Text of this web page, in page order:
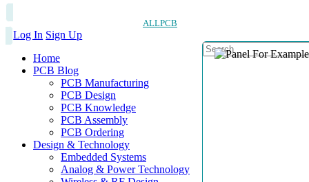
ALLPCB
Log In Sign Up
Home
PCB Blog
PCB Manufacturing
PCB Design
PCB Knowledge
PCB Assembly
PCB Ordering
Design & Technology
Embedded Systems
Analog & Power Technology